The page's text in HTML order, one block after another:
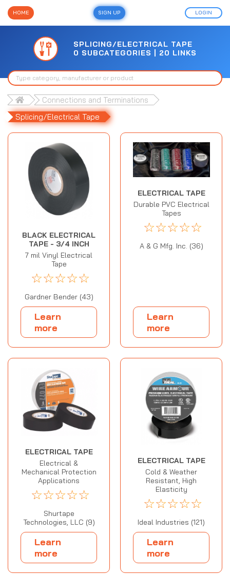
HOME SIGN UP LOGIN
SPLICING/ELECTRICAL TAPE
0 SUBCATEGORIES | 20 LINKS
Connections and Terminations
Splicing/Electrical Tape
BLACK ELECTRICAL
TAPE - 3/4 INCH
7 mil Vinyl Electrical
Tape
☆☆☆☆☆
Gardner Bender (43)
Learn
more
ELECTRICAL TAPE
Durable PVC Electrical
Tapes
☆☆☆☆☆
A & G Mfg. Inc. (36)
Learn
more
ELECTRICAL TAPE
Electrical &
Mechanical Protection
Applications
☆☆☆☆☆
Shurtape
Technologies, LLC (9)
Learn
more
ELECTRICAL TAPE
Cold & Weather
Resistant, High
Elasticity
☆☆☆☆☆
Ideal Industries (121)
Learn
more